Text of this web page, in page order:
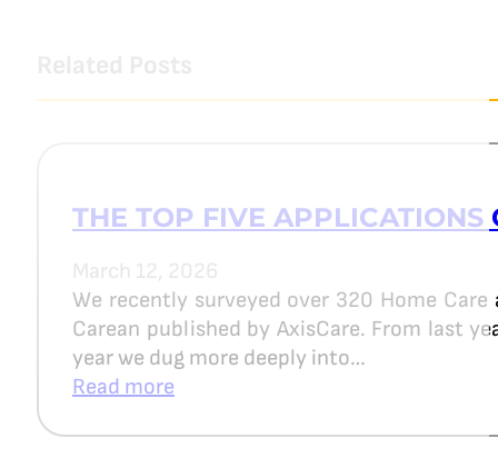
THE TOP FIVE APPLICATIONS
March 12, 2026
We recently surveyed over 320 Home
Carean published by AxisCare. From last
year we dug more deeply into…
Read more